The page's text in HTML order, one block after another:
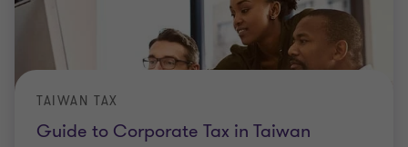
Guide to Corporate Tax in Taiwan
TAIWAN TAX